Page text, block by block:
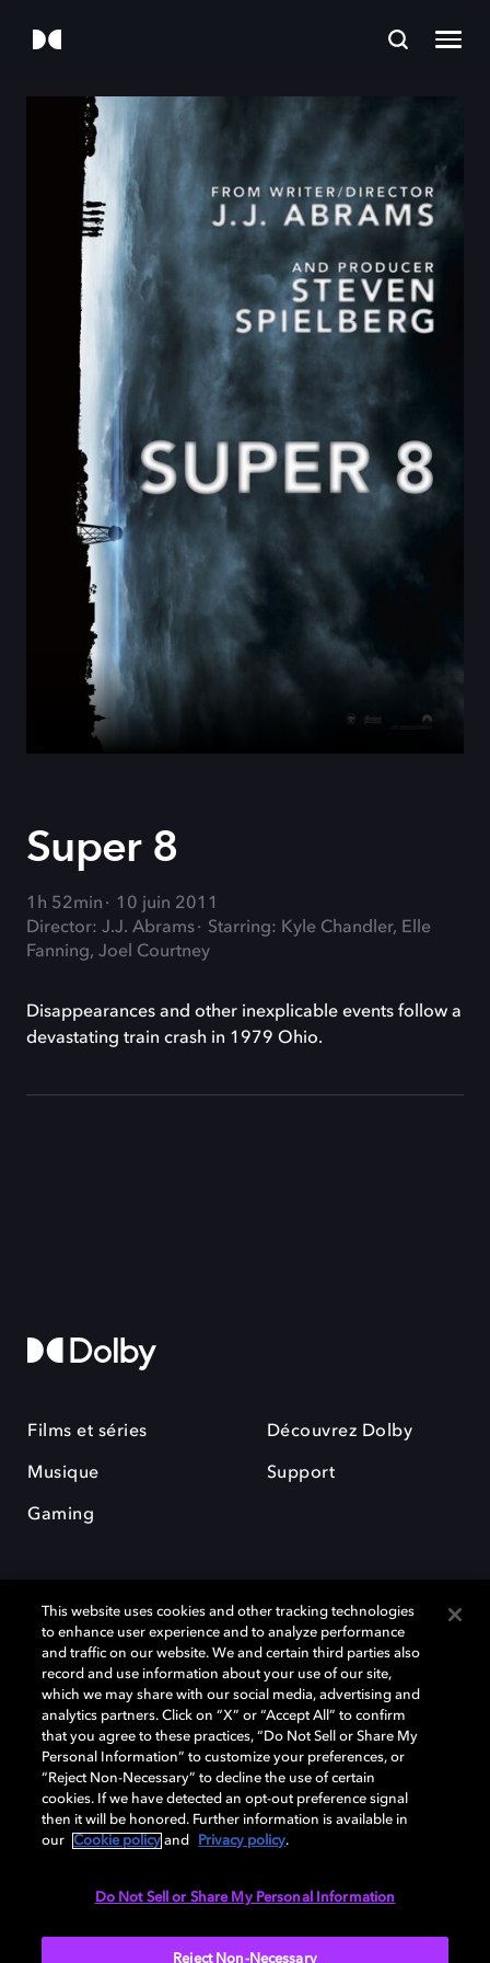
Super 8
1h 52min
10 juin 2011
Director: J.J. Abrams
Starring: Kyle Chandler, Elle
Fanning, Joel Courtney
Disappearances and other inexplicable events follow a
devastating train crash in 1979 Ohio.
Films et séries
Musique
Gaming
Découvrez Dolby
Support
Dolby et le symbole du double D sont des marques déposées de Dolby
Laboratories Licensing Corporation. Toutes les autres marques
commerciales restent la propriété de leurs détenteurs respectifs. ©
2025 Dolby Laboratories, Inc. Tous droits réservés.
Cookie Manager Politique de confidentialité
Politique de divulgation responsable
This website uses cookies and other tracking technologies
to enhance user experience and to analyze performance
and traffic on our website. We and certain third parties also
record and use information about your use of our site,
which we may share with our social media, advertising and
analytics partners. Click on “X” or “Accept All” to confirm
that you agree to these practices, “Do Not Sell or Share My
Personal Information” to customize your preferences, or
“Reject Non-Necessary” to decline the use of certain
cookies. If we have detected an opt-out preference signal
then it will be honored. Further information is available in
our
Cookie policy and Privacy policy.
Do Not Sell or Share My Personal Information
Reject Non-Necessary